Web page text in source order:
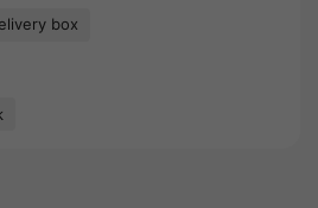
box